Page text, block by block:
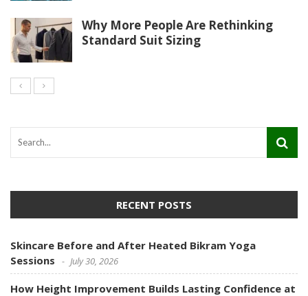
Why More People Are Rethinking
Standard Suit Sizing
RECENT POSTS
Skincare Before and After Heated Bikram Yoga
Sessions
July 30, 2026
How Height Improvement Builds Lasting Confidence at